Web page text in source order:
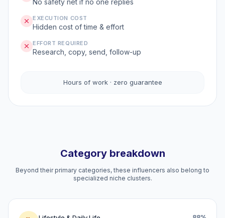
No safety net if no one replies
EXECUTION COST
Hidden cost of time & effort
EFFORT REQUIRED
Research, copy, send, follow-up
Hours of work · zero guarantee
Category breakdown
Beyond their primary categories, these influencers also belong to
specialized niche clusters.